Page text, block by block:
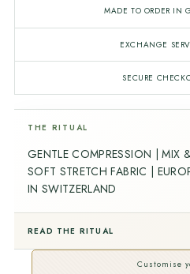
MADE TO ORDER IN
EXCHANGE
SECURE
THE RITUAL
GENTLE COMPRESSION | MIX
SOFT STRETCH FABRIC |
IN SWITZERLAND
READ THE RITUAL
Customise